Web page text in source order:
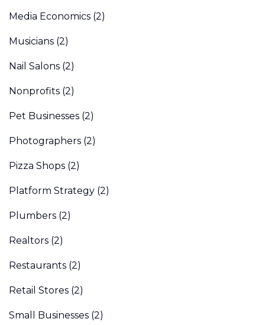
Media Economics (2)
Musicians (2)
Nail Salons (2)
Nonprofits (2)
Pet Businesses (2)
Photographers (2)
Pizza Shops (2)
Platform Strategy (2)
Plumbers (2)
Realtors (2)
Restaurants (2)
Retail Stores (2)
Small Businesses (2)